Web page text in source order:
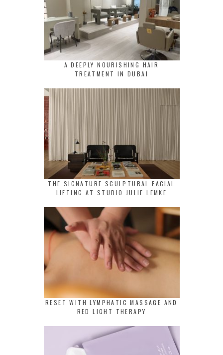
A DEEPLY NOURISHING HAIR
TREATMENT IN DUBAI
THE SIGNATURE SCULPTURAL FACIAL
LIFTING AT STUDIO JULIE LEMKE
RESET WITH LYMPHATIC MASSAGE AND
RED LIGHT THERAPY